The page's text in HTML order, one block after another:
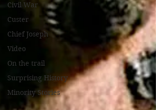
Civil War
Custer
Chief Joseph
Video
On the trail
Surprising History
Minority Stories